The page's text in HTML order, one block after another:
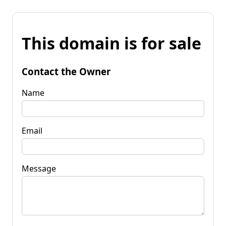
This domain is for sale
Contact the Owner
Name
Email
Message